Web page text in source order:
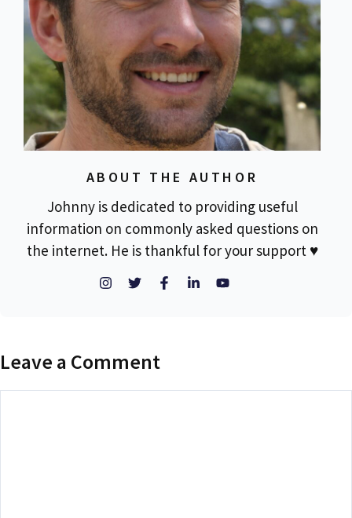
ABOUT THE AUTHOR
Johnny is dedicated to providing useful
information on commonly asked questions on
the internet. He is thankful for your support ♥
Leave a Comment